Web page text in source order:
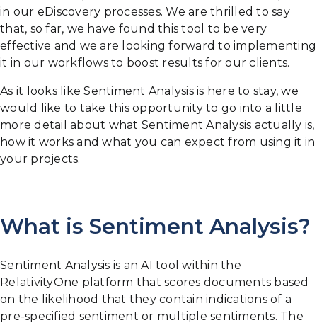
in our eDiscovery processes. We are thrilled to say
that, so far, we have found this tool to be very
effective and we are looking forward to implementing
it in our workflows to boost results for our clients.
As it looks like Sentiment Analysis is here to stay, we
would like to take this opportunity to go into a little
more detail about what Sentiment Analysis actually is,
how it works and what you can expect from using it in
your projects.
What is Sentiment Analysis?
Sentiment Analysis is an AI tool within the
RelativityOne platform that scores documents based
on the likelihood that they contain indications of a
pre-specified sentiment or multiple sentiments. The